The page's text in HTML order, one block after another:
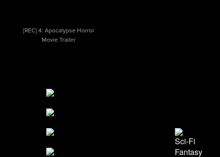
[REC] 4: Apocalypse Horror
Movie Trailer